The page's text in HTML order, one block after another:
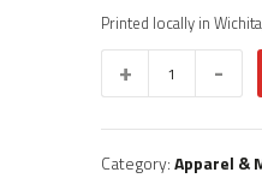
Printed locally in
B&T
Product
Book
Category:Apparel &